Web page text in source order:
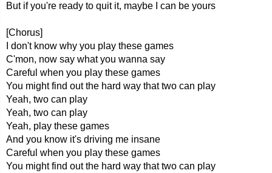
But if you're ready to quit it, maybe I can be yours
[Chorus]
I don't know why you play these games
C'mon, now say what you wanna say
Careful when you play these games
You might find out the hard way that two can play
Yeah, two can play
Yeah, two can play
Yeah, play these games
And you know it's driving me insane
Careful when you play these games
You might find out the hard way that two can play